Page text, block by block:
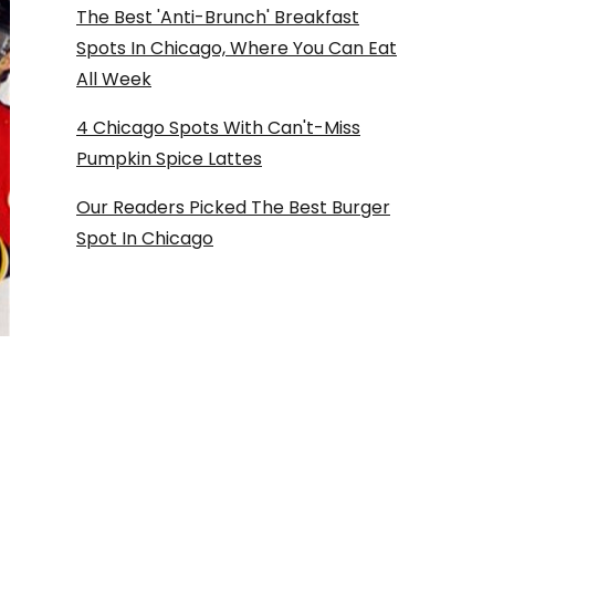
The Best 'Anti-Brunch' Breakfast
Spots In Chicago, Where You Can Eat
All Week
4 Chicago Spots With Can't-Miss
Pumpkin Spice Lattes
Our Readers Picked The Best Burger
Spot In Chicago